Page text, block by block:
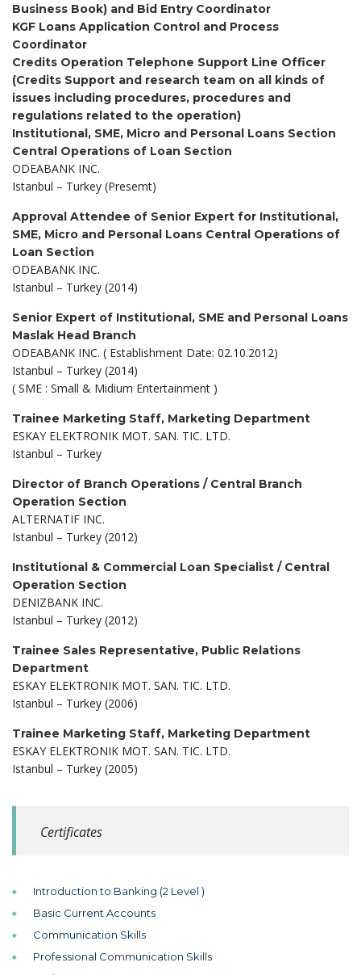
Business Book) and Bid Entry Coordinator
KGF Loans Application Control and Process
Coordinator
Credits Operation Telephone Support Line Officer
(Credits Support and research team on all kinds of
issues including procedures, procedures and
regulations related to the operation)
Institutional, SME, Micro and Personal Loans Section
Central Operations of Loan Section
ODEABANK INC.
Istanbul – Turkey (Presemt)
Approval Attendee of Senior Expert for Institutional,
SME, Micro and Personal Loans Central Operations of
Loan Section
ODEABANK INC.
Istanbul – Turkey (2014)
Senior Expert of Institutional, SME and Personal Loans
Maslak Head Branch
ODEABANK INC. ( Establishment Date: 02.10.2012)
Istanbul – Turkey (2014)
( SME : Small & Midium Entertainment )
Trainee Marketing Staff, Marketing Department
ESKAY ELEKTRONIK MOT. SAN. TIC. LTD.
Istanbul – Turkey
Director of Branch Operations / Central Branch
Operation Section
ALTERNATIF INC.
Istanbul – Turkey (2012)
Institutional & Commercial Loan Specialist / Central
Operation Section
DENIZBANK INC.
Istanbul – Turkey (2012)
Trainee Sales Representative, Public Relations
Department
ESKAY ELEKTRONIK MOT. SAN. TIC. LTD.
Istanbul – Turkey (2006)
Trainee Marketing Staff, Marketing Department
ESKAY ELEKTRONIK MOT. SAN. TIC. LTD.
Istanbul – Turkey (2005)
Certificates
Introduction to Banking (2 Level )
Basic Current Accounts
Communication Skills
Professional Communication Skills